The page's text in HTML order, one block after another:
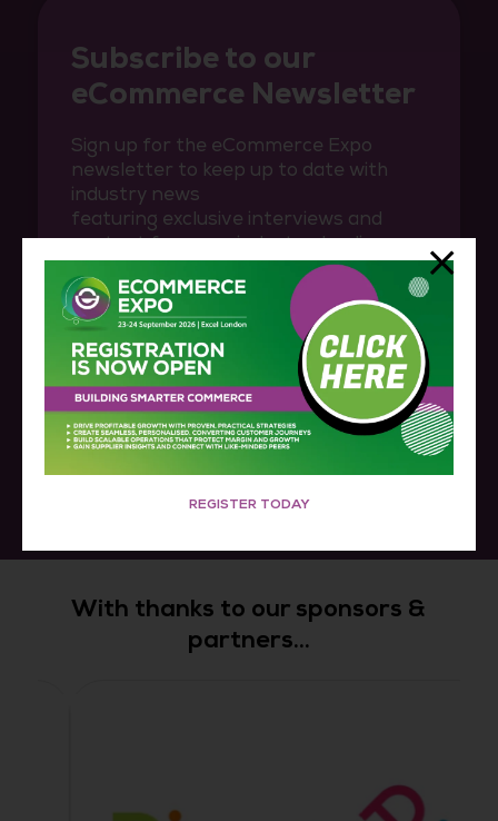
Subscribe to our
eCommerce Newsletter
Sign up for the eCommerce Expo
newsletter to keep up to date with
industry news
featuring exclusive interviews and
content from our industry-leading
speakers.
SUBSCRIBE HERE
With thanks to our sponsors &
partners...
REGISTER TODAY